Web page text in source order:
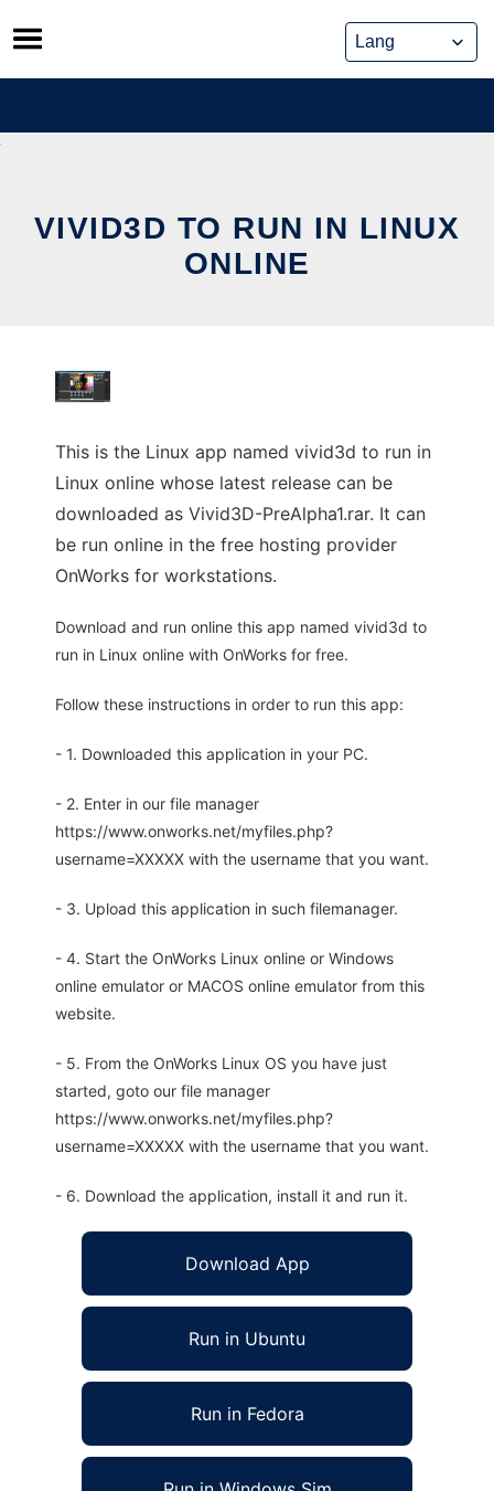
Skip
to
content
VIVID3D TO RUN IN LINUX
ONLINE
This is the Linux app named vivid3d to run in
Linux online whose latest release can be
downloaded as Vivid3D-PreAlpha1.rar. It can
be run online in the free hosting provider
OnWorks for workstations.
Download and run online this app named vivid3d to
run in Linux online with OnWorks for free.
Follow these instructions in order to run this app:
- 1. Downloaded this application in your PC.
- 2. Enter in our file manager
https://www.onworks.net/myfiles.php?
username=XXXXX with the username that you want.
- 3. Upload this application in such filemanager.
- 4. Start the OnWorks Linux online or Windows
online emulator or MACOS online emulator from this
website.
- 5. From the OnWorks Linux OS you have just
started, goto our file manager
https://www.onworks.net/myfiles.php?
username=XXXXX with the username that you want.
- 6. Download the application, install it and run it.
Download App
Run in Ubuntu
Run in Fedora